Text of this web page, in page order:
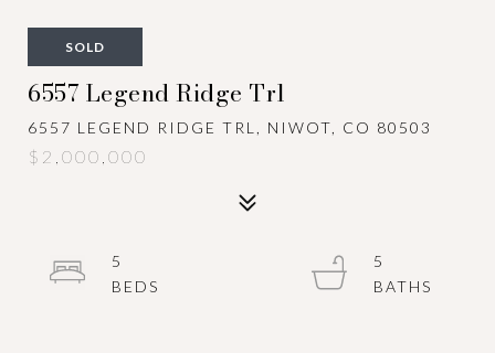
SOLD
6557 Legend Ridge Trl
6557 LEGEND RIDGE TRL, NIWOT, CO 80503
$2,000,000
5
5